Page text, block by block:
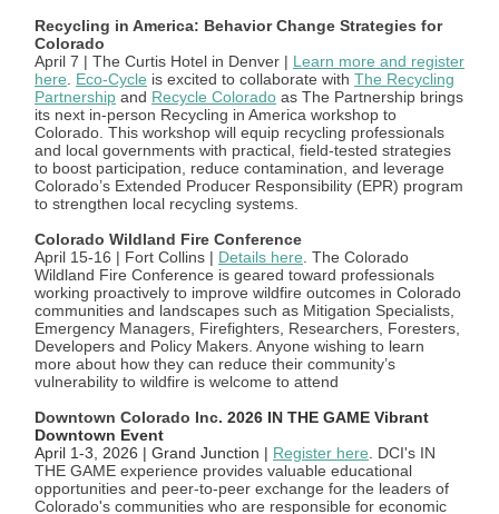
Recycling in America: Behavior Change Strategies for
Colorado
April 7 | The Curtis Hotel in Denver | Learn more and register
here
Eco-Cycle is excited to collaborate with The Recycling
Partnership and Recycle Colorado as The Partnership brings
its next in-person Recycling in America workshop to
Colorado. This workshop will equip recycling professionals
and local governments with practical, field-tested strategies
to boost participation, reduce contamination, and leverage
Colorado’s Extended Producer Responsibility (EPR) program
to strengthen local recycling systems.
Colorado Wildland Fire Conference
April 15-16 | Fort Collins | Details here . The Colorado
Wildland Fire Conference is geared toward professionals
working proactively to improve wildfire outcomes in Colorado
communities and landscapes such as Mitigation Specialists,
Emergency Managers, Firefighters, Researchers, Foresters,
Developers and Policy Makers. Anyone wishing to learn
more about how they can reduce their community’s
vulnerability to wildfire is welcome to attend
Downtown Colorado Inc. 2026 IN THE GAME Vibrant
Downtown Event
April 1-3, 2026 | Grand Junction | Register here
DCI's IN
THE GAME experience provides valuable educational
opportunities and peer-to-peer exchange for the leaders of
Colorado's communities who are responsible for economic